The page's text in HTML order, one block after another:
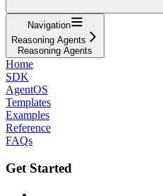
Navigation
Reasoning Agents
Reasoning Agents
Home
SDK
AgentOS
Templates
Examples
Reference
FAQs
Get Started